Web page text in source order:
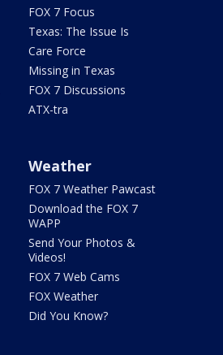
FOX 7 Focus
Texas: The Issue Is
Care Force
Missing in Texas
FOX 7 Discussions
ATX-tra
Weather
FOX 7 Weather Pawcast
Download the FOX 7
WAPP
Send Your Photos &
Videos!
FOX 7 Web Cams
FOX Weather
Did You Know?